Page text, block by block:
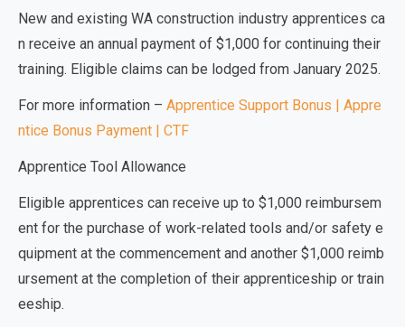
New and existing WA construction industry apprentices ca
n receive an annual payment of $1,000 for continuing their
training. Eligible claims can be lodged from January 2025.
For more information – Apprentice Support Bonus | Appre
ntice Bonus Payment | CTF
Apprentice Tool Allowance
Eligible apprentices can receive up to $1,000 reimbursem
ent for the purchase of work-related tools and/or safety e
quipment at the commencement and another $1,000 reimb
ursement at the completion of their apprenticeship or train
eeship.